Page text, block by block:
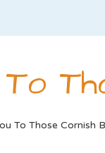
To Those Cornish